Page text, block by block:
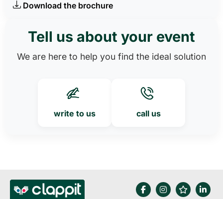
Download the brochure
Tell us about your event
We are here to help you find the ideal solution
write to us call us